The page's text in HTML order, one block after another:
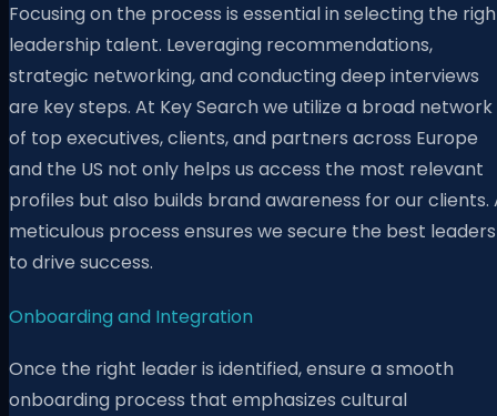
Focusing on the process is essential in selecting the
leadership talent. Leveraging recommendations,
strategic networking, and conducting deep interviews
are key steps. At Key Search we utilize a broad network
of top executives, clients, and partners across Europe
and the US not only helps us access the most relevant
profiles but also builds brand awareness for our clients.
meticulous process ensures we secure the best leaders
to drive success.
Onboarding and Integration
Once the right leader is identified, ensure a smooth
onboarding process that emphasizes cultural